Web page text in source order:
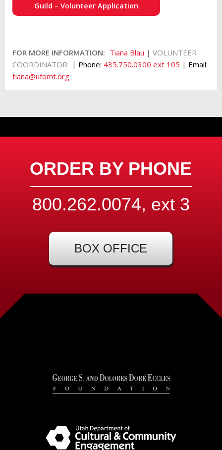
Guild – Volunteer Application
FOR MORE INFORMATION: Tiana Blau | VOLUNTEER
COORDINATOR | Phone: 435.750.0300 ext 105 | Email:
tiana@ufomt.org
ORDER BY PHONE
800.262.0074, ext 3
BOX OFFICE